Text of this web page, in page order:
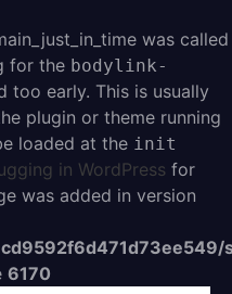
was called
for the bodylink-
too early. This is usually
plugin or theme running
loaded at the init
in WordPress for
was added in version
6170